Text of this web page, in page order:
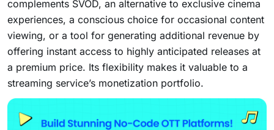
complements SVOD, an alternative to exclusive cinema
experiences, a conscious choice for occasional content
viewing, or a tool for generating additional revenue by
offering instant access to highly anticipated releases at
a premium price. Its flexibility makes it valuable to a
streaming service’s monetization portfolio.